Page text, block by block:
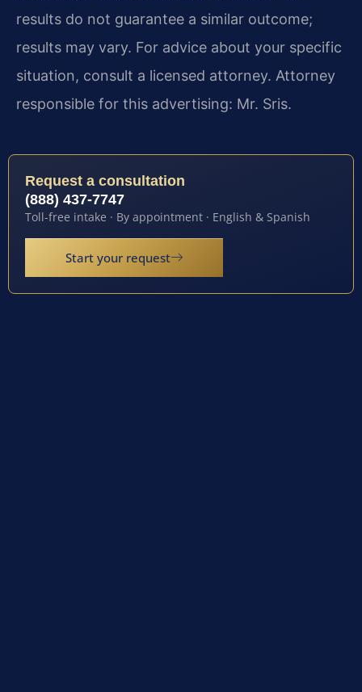
results do not guarantee a similar outcome;
results may vary. For advice about your specific
situation, consult a licensed attorney. Attorney
responsible for this advertising: Mr. Sris.
Request a consultation
(888) 437-7747
Toll-free intake · By appointment · English & Spanish
Start your request